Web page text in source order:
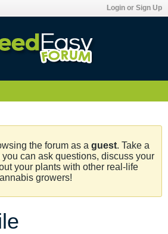
Login or Sign Up
the forum as a guest. Take a
can ask questions, discuss your
your plants with other real-life
growers!